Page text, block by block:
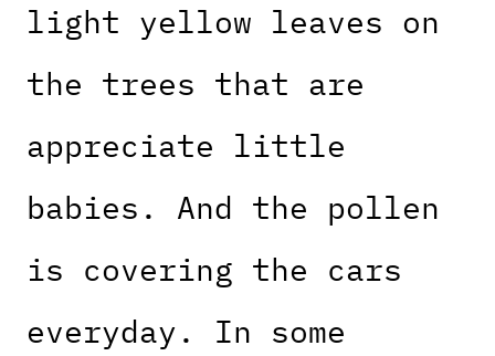
light yellow leaves on
the trees that are
appreciate little
babies. And the pollen
is covering the cars
everyday. In some